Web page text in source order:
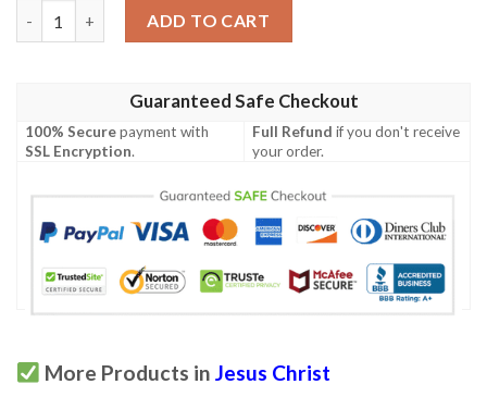
ADD TO CART
Guaranteed Safe Checkout
100% Securepayment with
SSL Encryption.
Full Refund if you don't receive
your order.
More Products in Jesus Christ